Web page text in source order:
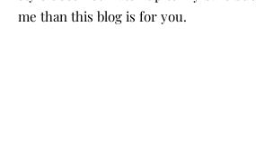
me than this blog is for you.